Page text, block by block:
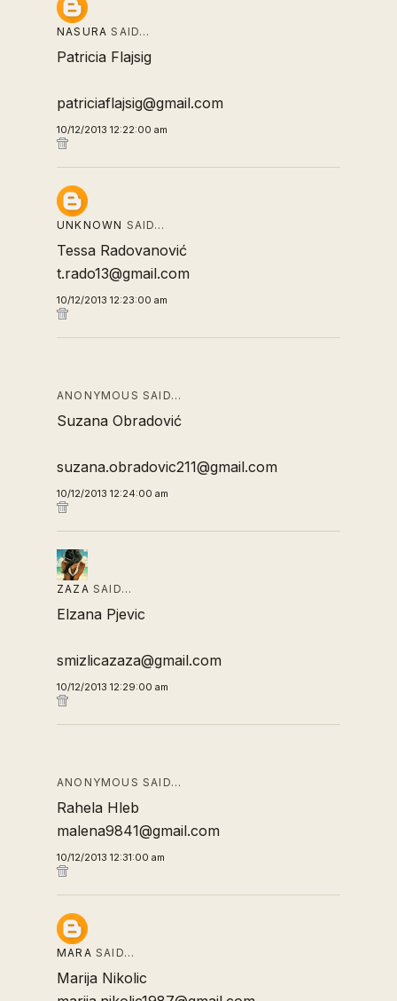
NASURA SAID…
Patricia Flajsig
patriciaflajsig@gmail.com
10/12/2013 12:22:00 am
UNKNOWN SAID…
Tessa Radovanović
t.rado13@gmail.com
10/12/2013 12:23:00 am
ANONYMOUS SAID…
Suzana Obradović
suzana.obradovic211@gmail.com
10/12/2013 12:24:00 am
ZAZA SAID…
Elzana Pjevic
smizlicazaza@gmail.com
10/12/2013 12:29:00 am
ANONYMOUS SAID…
Rahela Hleb
malena9841@gmail.com
10/12/2013 12:31:00 am
MARA SAID…
Marija Nikolic